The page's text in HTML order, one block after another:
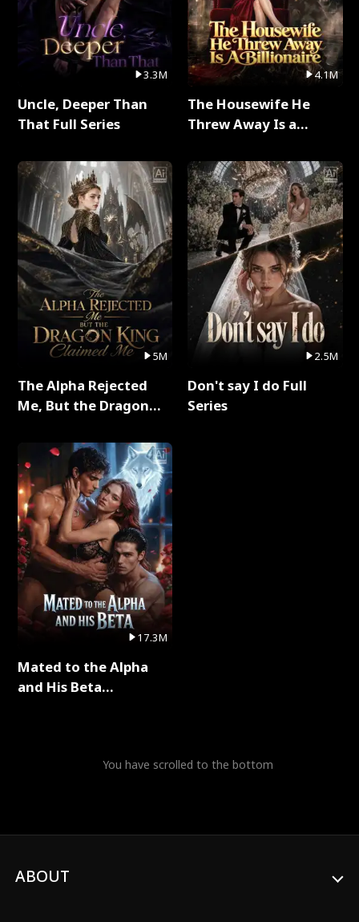
3.3M
Uncle, Deeper Than
That Full Series
5M
The Alpha Rejected
Me, But the Dragon
Series
17.3M
Mated to the Alpha
and His Beta
4.1M
The Housewife He
Threw Away Is a
2.5M
Don't say I do Full
Series
You have scrolled to the bottom
ABOUT